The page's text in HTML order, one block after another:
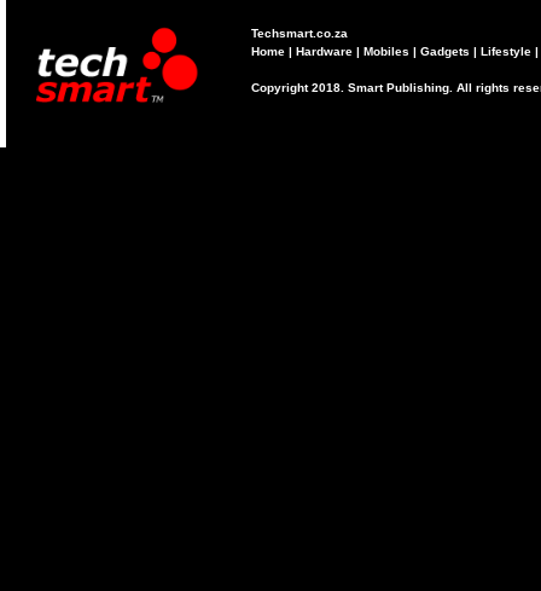
Techsmart.co.za
Home | Hardware | Mobiles | Gadgets | Lifestyle |
Copyright 2018. Smart Publishing. All rights